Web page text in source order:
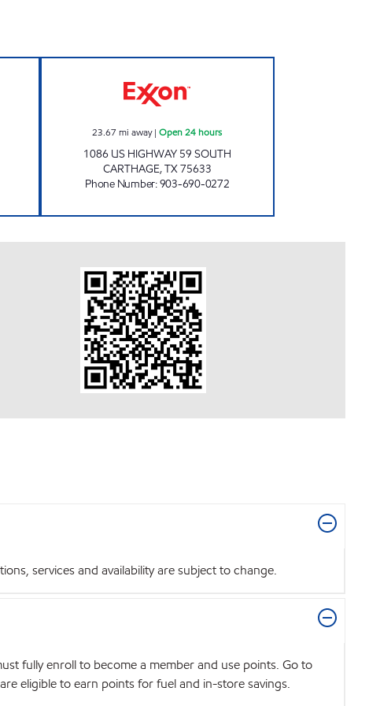
23.67 mi away|Open 24 hours
1086 US HIGHWAY 59 SOUTH
CARTHAGE,TX75633
Phone Number:903-690-0272
services and availability are subject to change.
fully enroll to become a member and use points. Go to
eligible to earn points for fuel and in-store savings.